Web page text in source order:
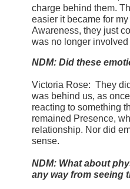
charge behind them.
easier it became for
Awareness, they just
was no longer involved
NDM: Did these
Victoria Rose: They
was behind us, as
reacting to something
remained Presence,
relationship. Nor did
sense.
NDM: What about
any way from seeing